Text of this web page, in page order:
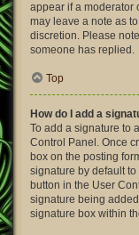
appear if a moderator
may leave a note as
discretion. Please
someone has replied.
Top
How do I add a
To add a signature to
Control Panel. Once
box on the posting
signature by default
button in the User
signature being
signature box within